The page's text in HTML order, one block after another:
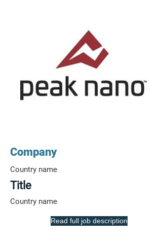
Company
Country name
Title
Country name
Read full job description